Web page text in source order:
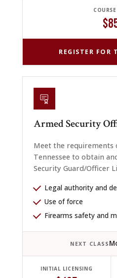
COURSE
REGISTER FOR
Armed Security
Meet the requirements
Tennessee to obtain
Security Guard/Officer
Legal authority and
Use of force
Firearms safety and
NEXT CLASS
INITIAL LICENSING